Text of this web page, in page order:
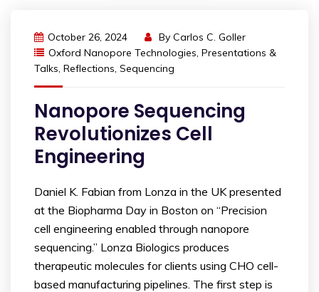
October 26, 2024 By Carlos C. Goller
Oxford Nanopore Technologies, Presentations &
Talks, Reflections, Sequencing
Nanopore Sequencing
Revolutionizes Cell
Engineering
Daniel K. Fabian from Lonza in the UK presented
at the Biopharma Day in Boston on “Precision
cell engineering enabled through nanopore
sequencing.” Lonza Biologics produces
therapeutic molecules for clients using CHO cell-
based manufacturing pipelines. The first step is